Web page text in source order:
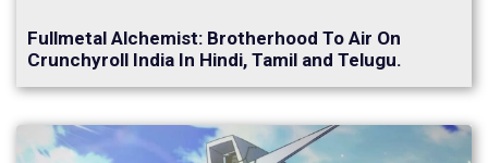
Fullmetal Alchemist: Brotherhood To Air On
Crunchyroll India In Hindi, Tamil and Telugu.